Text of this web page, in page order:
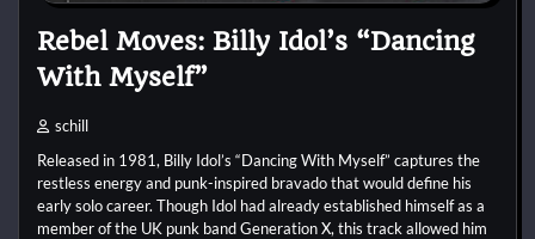
Rebel Moves: Billy Idol’s “Dancing
With Myself”
schill
Released in 1981, Billy Idol’s “Dancing With Myself” captures the
restless energy and punk-inspired bravado that would define his
early solo career. Though Idol had already established himself as a
member of the UK punk band Generation X, this track allowed him